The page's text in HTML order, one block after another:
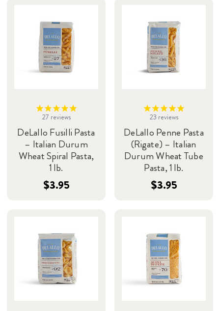
27 reviews
DeLallo Fusilli Pasta
– Italian Durum
Wheat Spiral Pasta,
1 lb.
$3.95
23 reviews
DeLallo Penne Pasta
(Rigate) – Italian
Durum Wheat Tube
Pasta, 1 lb.
$3.95